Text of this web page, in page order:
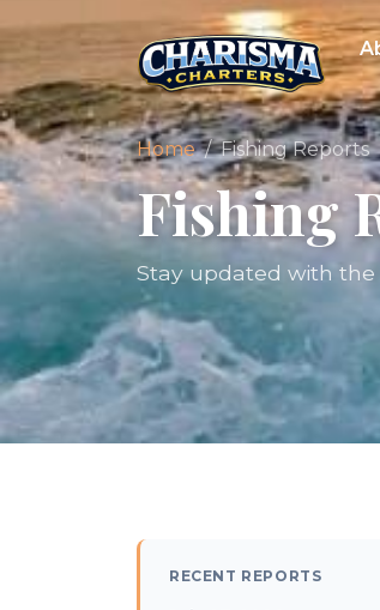
Home Fishing Reports
Fishing
Stay updated with
RECENT REPORTS